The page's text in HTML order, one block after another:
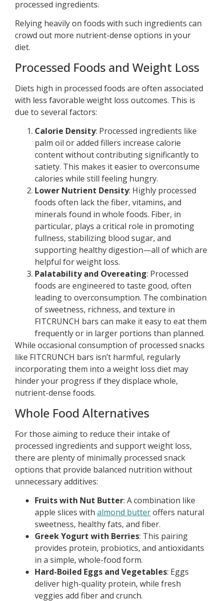
processed ingredients.
Relying heavily on foods with such ingredients can
crowd out more nutrient-dense options in your
diet.
Processed Foods and Weight Loss
Diets high in processed foods are often associated
with less favorable weight loss outcomes. This is
due to several factors:
Calorie Density: Processed ingredients like
palm oil or added fillers increase calorie
content without contributing significantly to
satiety. This makes it easier to overconsume
calories while still feeling hungry.
Lower Nutrient Density: Highly processed
foods often lack the fiber, vitamins, and
minerals found in whole foods. Fiber, in
particular, plays a critical role in promoting
fullness, stabilizing blood sugar, and
supporting healthy digestion—all of which are
helpful for weight loss.
Palatability and Overeating: Processed
foods are engineered to taste good, often
leading to overconsumption. The combination
of sweetness, richness, and texture in
FITCRUNCH bars can make it easy to eat them
frequently or in larger portions than planned.
While occasional consumption of processed snacks
like FITCRUNCH bars isn’t harmful, regularly
incorporating them into a weight loss diet may
hinder your progress if they displace whole,
nutrient-dense foods.
Whole Food Alternatives
For those aiming to reduce their intake of
processed ingredients and support weight loss,
there are plenty of minimally processed snack
options that provide balanced nutrition without
unnecessary additives:
Fruits with Nut Butter: A combination like
apple slices with almond butteroffers natural
sweetness, healthy fats, and fiber.
Greek Yogurt with Berries: This pairing
provides protein, probiotics, and antioxidants
in a simple, whole-food form.
Hard-Boiled Eggs and Vegetables: Eggs
deliver high-quality protein, while fresh
veggies add fiber and crunch.